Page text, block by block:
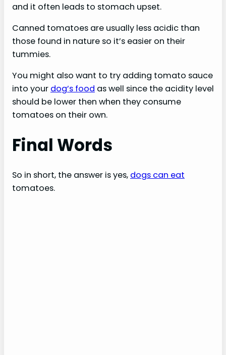
and it often leads to stomach upset.
Canned tomatoes are usually less acidic than
those found in nature so it’s easier on their
tummies.
You might also want to try adding tomato sauce
into your dog’s food as well since the acidity level
should be lower then when they consume
tomatoes on their own.
Final Words
So in short, the answer is yes, dogs can eat
tomatoes.